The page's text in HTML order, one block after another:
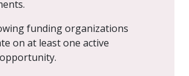
funding organizations
on at least one active